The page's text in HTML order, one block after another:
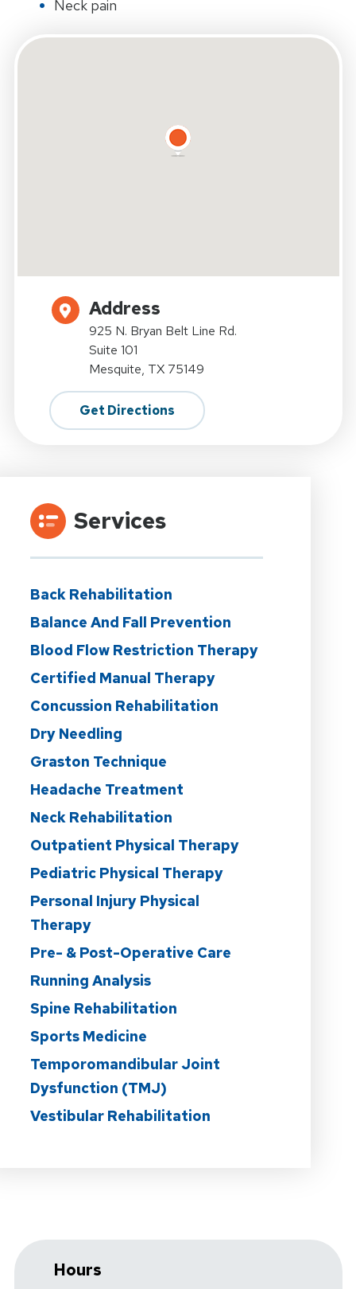
Neck pain
Address
925 N. Bryan Belt Line Rd.
Suite 101
Mesquite, TX 75149
Get Directions
Services
Back Rehabilitation
Balance And Fall Prevention
Blood Flow Restriction Therapy
Certified Manual Therapy
Concussion Rehabilitation
Dry Needling
Graston Technique
Headache Treatment
Neck Rehabilitation
Outpatient Physical Therapy
Pediatric Physical Therapy
Personal Injury Physical
Therapy
Pre- & Post-Operative Care
Running Analysis
Spine Rehabilitation
Sports Medicine
Temporomandibular Joint
Dysfunction (TMJ)
Vestibular Rehabilitation
Hours